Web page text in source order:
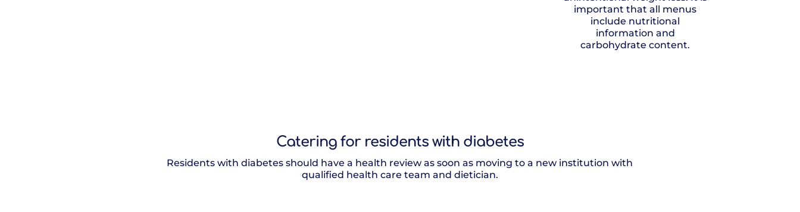
important that all menus
include nutritional
information and
carbohydrate content.
Catering for residents with diabetes
Residents with diabetes should have a health review as soon as moving to a new institution with
qualified health care team and dietician.